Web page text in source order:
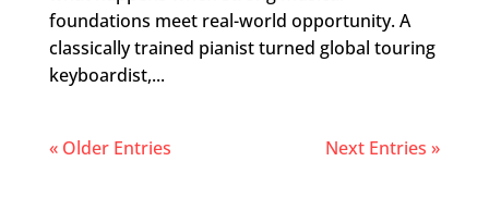
foundations meet real-world opportunity. A
classically trained pianist turned global touring
keyboardist,...
« Older Entries Next Entries »